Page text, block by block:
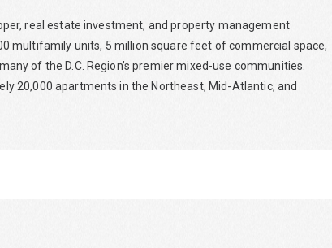
real estate investment, and property management
multifamily units, 5 million square feet of commercial space,
of the D.C. Region’s premier mixed-use communities.
20,000 apartments in the Northeast, Mid-Atlantic, and